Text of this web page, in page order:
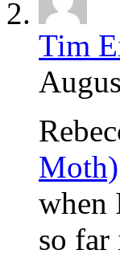
Tim
Moth)
when
so far